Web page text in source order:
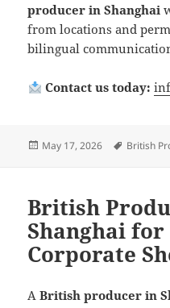
producer in Shanghai
from locations and
bilingual
Contact us today:
Posted
May 17, 2026 Tags
British
British
Shanghai
Corporate
ABritish producer in